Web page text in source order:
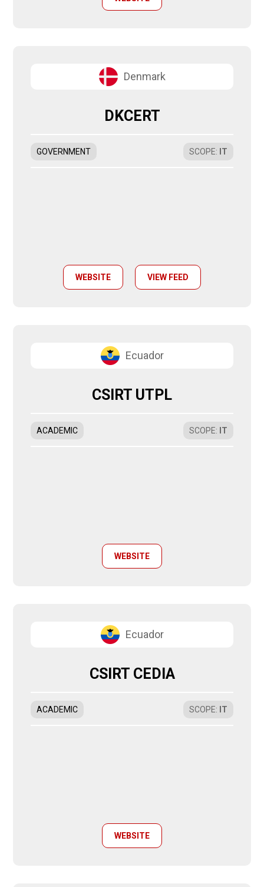
Denmark
DKCERT
GOVERNMENT SCOPE: IT
WEBSITE VIEW FEED
Ecuador
CSIRT UTPL
ACADEMIC SCOPE: IT
WEBSITE
Ecuador
CSIRT CEDIA
ACADEMIC SCOPE: IT
WEBSITE